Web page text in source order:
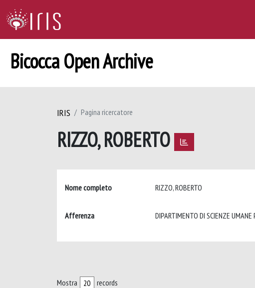
Bicocca Open Archive
IRIS Pagina ricercatore
RIZZO, ROBERTO
Nome completo RIZZO, ROBERTO
Afferenza DIPARTIMENTO DI SCIENZE UMANE
Mostra
records